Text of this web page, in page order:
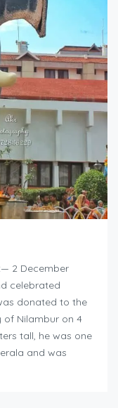
2 December
celebrated
donated to the
of Nilambur on 4
tall, he was one
and was